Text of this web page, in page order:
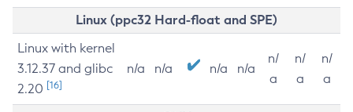
Linux (ppc32 Hard-float and SPE)
Linux with kernel
3.12.37 and glibc
2.20 [16]
n/a n/a n/a n/a
n/
a
n/
a
n/
a